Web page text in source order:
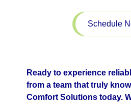
Schedule
Ready to experience
from a team that truly
Comfort Solutions today.